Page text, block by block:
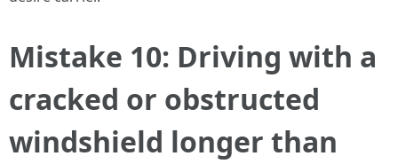
Mistake 10: Driving with a
cracked or obstructed
windshield longer than